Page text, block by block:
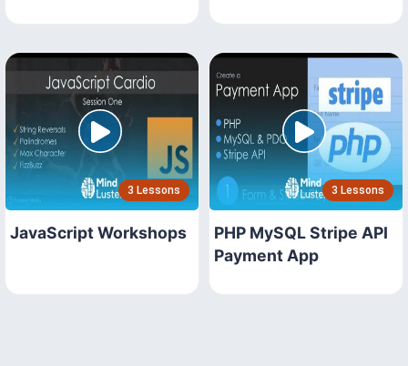
3 Lessons
JavaScript Workshops
3 Lessons
PHP MySQL Stripe API
Payment App